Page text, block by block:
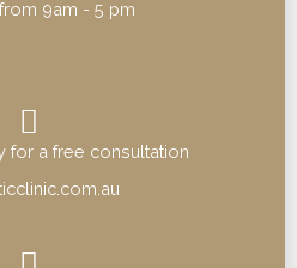
9am - 5 pm
for a free consultation